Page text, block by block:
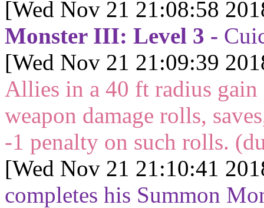
[Wed Nov 21 21:08:58
Monster III: Level 3 -
[Wed Nov 21 21:09:39
Allies in a 40 ft radius
weapon damage rolls,
-1 penalty on such rolls.
[Wed Nov 21 21:10:41
completes his Summon